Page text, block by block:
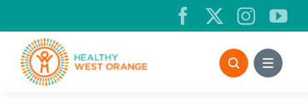
to
content